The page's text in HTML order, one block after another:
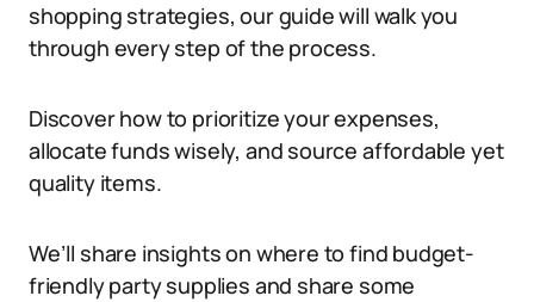
shopping strategies, our guide will walk you
through every step of the process.
Discover how to prioritize your expenses,
allocate funds wisely, and source affordable yet
quality items.
We’ll share insights on where to find budget-
friendly party supplies and share some